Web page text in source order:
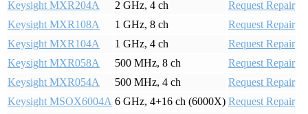
Keysight MXR204A
2 GHz, 4 ch
Request Repair
Keysight MXR108A
1 GHz, 8 ch
Request Repair
Keysight MXR104A
1 GHz, 4 ch
Request Repair
Keysight MXR058A
500 MHz, 8 ch
Request Repair
Keysight MXR054A
500 MHz, 4 ch
Request Repair
Keysight MSOX6004A 6 GHz, 4+16 ch (6000X) Request Repair